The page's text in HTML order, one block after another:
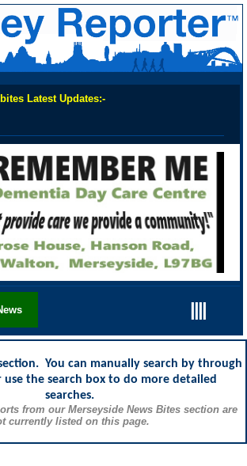
Latest Updates:-
||||
You can manually search by through
the search box to do more detailed
searches.
from our Merseyside News Bites section are
currently listed on this page.